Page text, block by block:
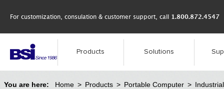
For customization, consulation & customer support, call 1.800.872.4547
Products Solutions
You are here: Home > Products > Portable Computer >